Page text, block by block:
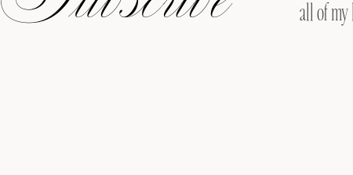
all of my